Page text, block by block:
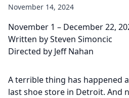
November 14, 2024
November 1 – December 22,
Written by Steven Simoncic
Directed by Jeff Nahan
A terrible thing has happened
last shoe store in Detroit. And